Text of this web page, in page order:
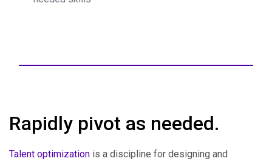
Rapidly pivot as needed.
Talent optimization is a discipline for designing and